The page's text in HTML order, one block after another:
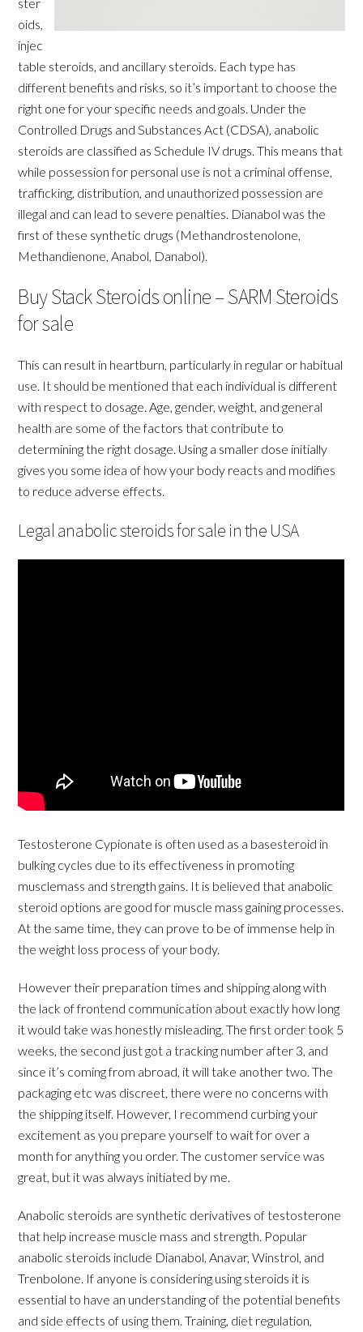
oids,
injec
table steroids, and ancillary steroids. Each type has
different benefits and risks, so it’s important to choose the
right one for your specific needs and goals. Under the
Controlled Drugs and Substances Act (CDSA), anabolic
steroids are classified as Schedule IV drugs. This means that
while possession for personal use is not a criminal offense,
trafficking, distribution, and unauthorized possession are
illegal and can lead to severe penalties. Dianabol was the
first of these synthetic drugs (Methandrostenolone,
Methandienone, Anabol, Danabol).
Buy Stack Steroids online – SARM Steroids
for sale
This can result in heartburn, particularly in regular or habitual
use. It should be mentioned that each individual is different
with respect to dosage. Age, gender, weight, and general
health are some of the factors that contribute to
determining the right dosage. Using a smaller dose initially
gives you some idea of how your body reacts and modifies
to reduce adverse effects.
Legal anabolic steroids for sale in the USA
Testosterone Cypionate is often used as a basesteroid in
bulking cycles due to its effectiveness in promoting
musclemass and strength gains. It is believed that anabolic
steroid options are good for muscle mass gaining processes.
At the same time, they can prove to be of immense help in
the weight loss process of your body.
However their preparation times and shipping along with
the lack of frontend communication about exactly how long
it would take was honestly misleading. The first order took 5
weeks, the second just got a tracking number after 3, and
since it’s coming from abroad, it will take another two. The
packaging etc was discreet, there were no concerns with
the shipping itself. However, I recommend curbing your
excitement as you prepare yourself to wait for over a
month for anything you order. The customer service was
great, but it was always initiated by me.
Anabolic steroids are synthetic derivatives of testosterone
that help increase muscle mass and strength. Popular
anabolic steroids include Dianabol, Anavar, Winstrol, and
Trenbolone. If anyone is considering using steroids it is
essential to have an understanding of the potential benefits
and side effects of using them. Training, diet regulation,